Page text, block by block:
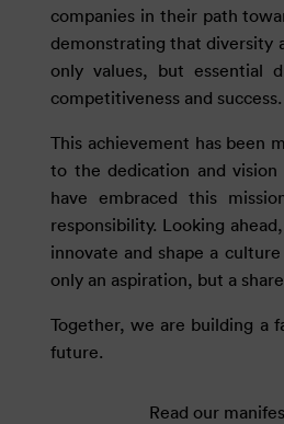
companies in their path
demonstrating that diversity
only values, but essential
competitiveness and success.
This achievement has been
to the dedication and
have embraced this
responsibility. Looking
innovate and shape a
only an aspiration, but a
Together, we are building a
future.
Read our